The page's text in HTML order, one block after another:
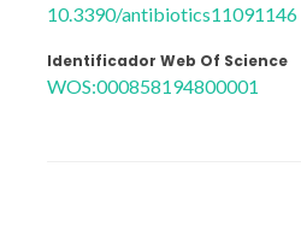
10.3390/antibiotics11091146
Identificador Web Of Science
WOS:000858194800001